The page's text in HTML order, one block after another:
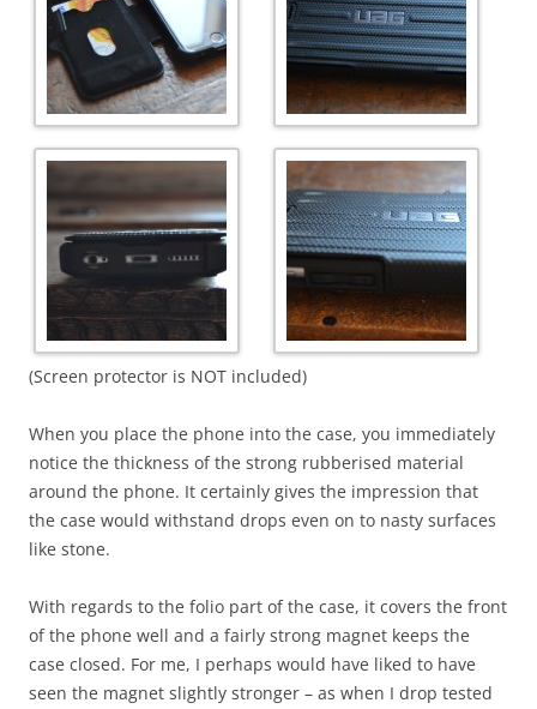
(Screen protector is NOT included)
When you place the phone into the case, you immediately
notice the thickness of the strong rubberised material
around the phone. It certainly gives the impression that
the case would withstand drops even on to nasty surfaces
like stone.
With regards to the folio part of the case, it covers the front
of the phone well and a fairly strong magnet keeps the
case closed. For me, I perhaps would have liked to have
seen the magnet slightly stronger – as when I drop tested